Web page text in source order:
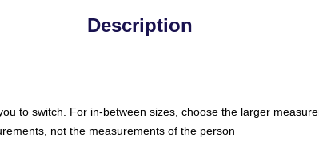
Description
to switch. For in-between sizes, choose the larger
not the measurements of the person